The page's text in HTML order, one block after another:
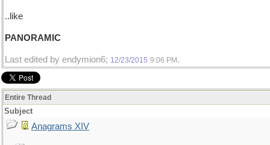
..like
PANORAMIC
Last edited by endymion6; 12/23/2015 9:06 PM .
Entire Thread
Subject
Anagrams XIV